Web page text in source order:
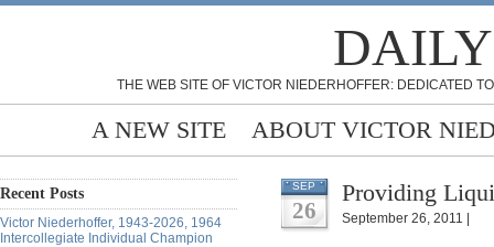
THE WEB SITE OF VICTOR NIEDERHOFFER: DEDICATED
A NEW SITE ABOUT VICTOR
Recent Posts
Victor Niederhoffer, 1943-2026, 1964
Intercollegiate Individual Champion
SEP
26
Providing
September 26, 2011 |